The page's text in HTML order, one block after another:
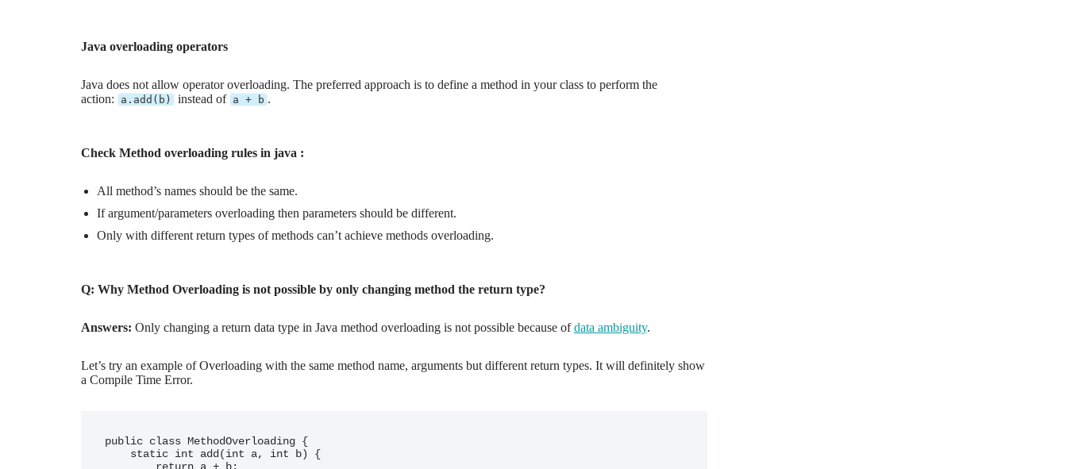
Java overloading operators
Java does not allow operator overloading. The preferred approach is to define a method in your class to perform the
action:
a.add(b) instead of a + b .
Check Method overloading rules in java :
All method’s names should be the same.
If argument/parameters overloading then parameters should be different.
Only with different return types of methods can’t achieve methods overloading.
Q: Why Method Overloading is not possible by only changing method the return type?
Answers: Only changing a return data type in Java method overloading is not possible because ofdata ambiguity.
Let’s try an example of Overloading with the same method name, arguments but different return types. It will definitely show
a Compile Time Error.
public class MethodOverloading {